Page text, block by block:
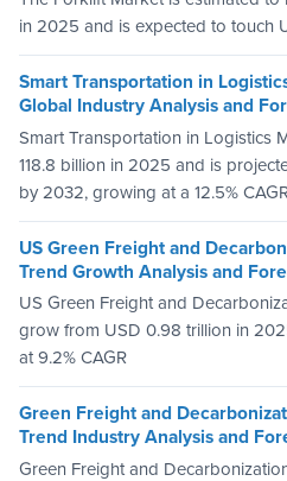
in 2025 and is expected to touch
Smart Transportation in
Global Industry Analysis and
Smart Transportation in Logistics
118.8 billion in 2025 and is
by 2032, growing at a 12.5%
US Green Freight and
Trend Growth Analysis and
US Green Freight and
grow from USD 0.98 trillion in
at 9.2% CAGR
Green Freight and
Trend Industry Analysis and
Green Freight and